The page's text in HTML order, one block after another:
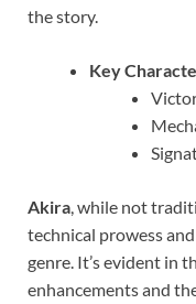
the story.
Key
Akira, while not
technical prowess
genre. It’s evident in
enhancements and